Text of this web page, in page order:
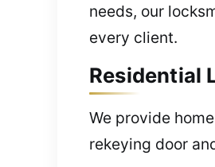
needs, our
every client.
Residential
We provide
rekeying door